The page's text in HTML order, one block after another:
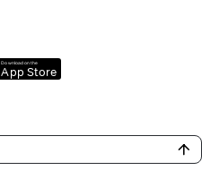
Download on the
App Store